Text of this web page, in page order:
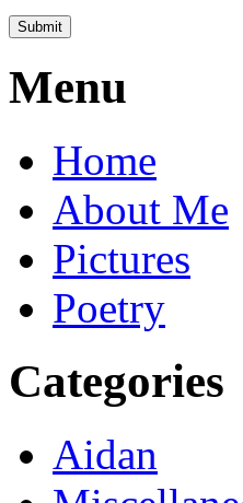
Menu
Home
About Me
Pictures
Poetry
Categories
Aidan